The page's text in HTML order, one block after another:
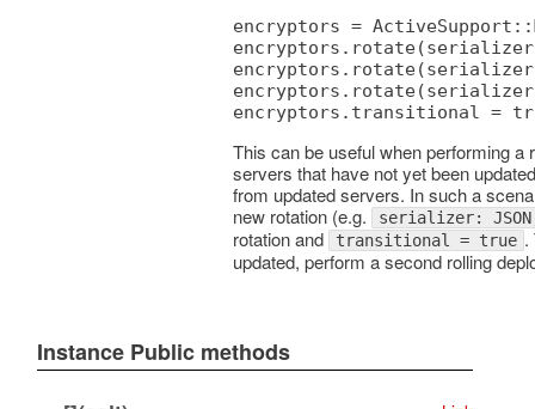
encryptors =
This can be useful when performing a
servers that have not yet been
from updated servers. In such a
new rotation (e.g.
serializer:
rotation and transitional = true .
updated, perform a second rolling
Instance Public methods